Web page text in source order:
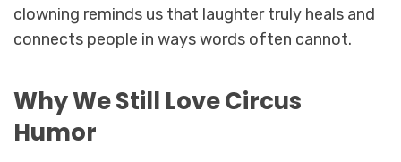
clowning reminds us that laughter truly heals and
connects people in ways words often cannot.
Why We Still Love Circus
Humor